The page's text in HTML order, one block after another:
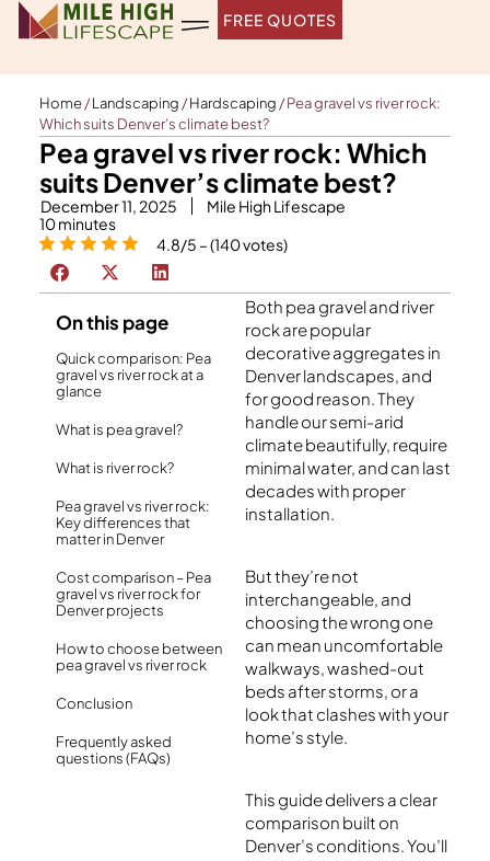
Skip
FREE QUOTES
Home/Landscaping /Hardscaping /Pea gravel vs river rock:
Which suits Denver’s climate best?
Pea gravel vs river rock: Which
suits Denver’s climate best?
December 11, 2025
Mile High Lifescape
10minutes
4.8/5 – (140 votes)
On this page
Quick comparison: Pea
gravel vs river rock at a
glance
What is pea gravel?
What is river rock?
Pea gravel vs river rock:
Key differences that
matter in Denver
Cost comparison – Pea
gravel vs river rock for
Denver projects
How to choose between
pea gravel vs river rock
Conclusion
Frequently asked
questions (FAQs)
Both pea gravel and river
rock are popular
decorative aggregates in
Denver landscapes, and
for good reason. They
handle our semi-arid
climate beautifully, require
minimal water, and can last
decades with proper
installation.
But they’re not
interchangeable, and
choosing the wrong one
can mean uncomfortable
walkways, washed-out
beds after storms, or a
look that clashes with your
home’s style.
This guide delivers a clear
comparison built on
Denver’s conditions. You’ll